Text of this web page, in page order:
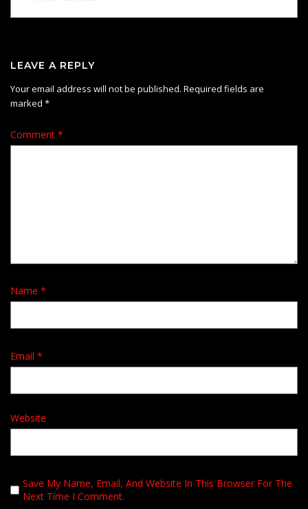
LEAVE A REPLY
Your email address will not be published. Required fields are
marked *
Comment *
Name *
Email *
Website
Save My Name, Email, And Website In This Browser For The
Next Time I Comment.